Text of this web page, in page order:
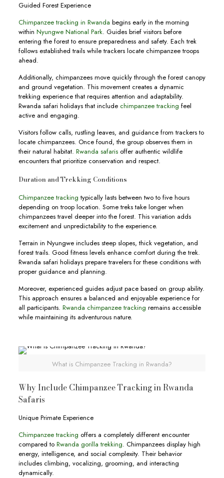
Guided Forest Experience
Chimpanzee tracking in Rwanda begins early in the morning
within Nyungwe National Park. Guides brief visitors before
entering the forest to ensure preparedness and safety. Each trek
follows established trails while trackers locate chimpanzee troops
ahead.
Additionally, chimpanzees move quickly through the forest canopy
and ground vegetation. This movement creates a dynamic
trekking experience that requires attention and adaptability.
Rwanda safari holidays that include chimpanzee tracking feel
active and engaging.
Visitors follow calls, rustling leaves, and guidance from trackers to
locate chimpanzees. Once found, the group observes them in
their natural habitat. Rwanda safarisoffer authentic wildlife
encounters that prioritize conservation and respect.
Duration and Trekking Conditions
Chimpanzee tracking typically lasts between two to five hours
depending on troop location. Some treks take longer when
chimpanzees travel deeper into the forest. This variation adds
excitement and unpredictability to the experience.
Terrain in Nyungwe includes steep slopes, thick vegetation, and
forest trails. Good fitness levels enhance comfort during the trek.
Rwanda safari holidays prepare travelers for these conditions with
proper guidance and planning.
Moreover, experienced guides adjust pace based on group ability.
This approach ensures a balanced and enjoyable experience for
all participants. Rwanda chimpanzee tracking remains accessible
while maintaining its adventurous nature.
What is Chimpanzee Tracking in Rwanda?
Why Include Chimpanzee Tracking in Rwanda
Safaris
Unique Primate Experience
Chimpanzee tracking offers a completely different encounter
compared to Rwanda gorilla trekking. Chimpanzees display high
energy, intelligence, and social complexity. Their behavior
includes climbing, vocalizing, grooming, and interacting
dynamically.